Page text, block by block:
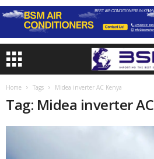
Home Tags Midea inverter AC Kenya
Tag: Midea inverter